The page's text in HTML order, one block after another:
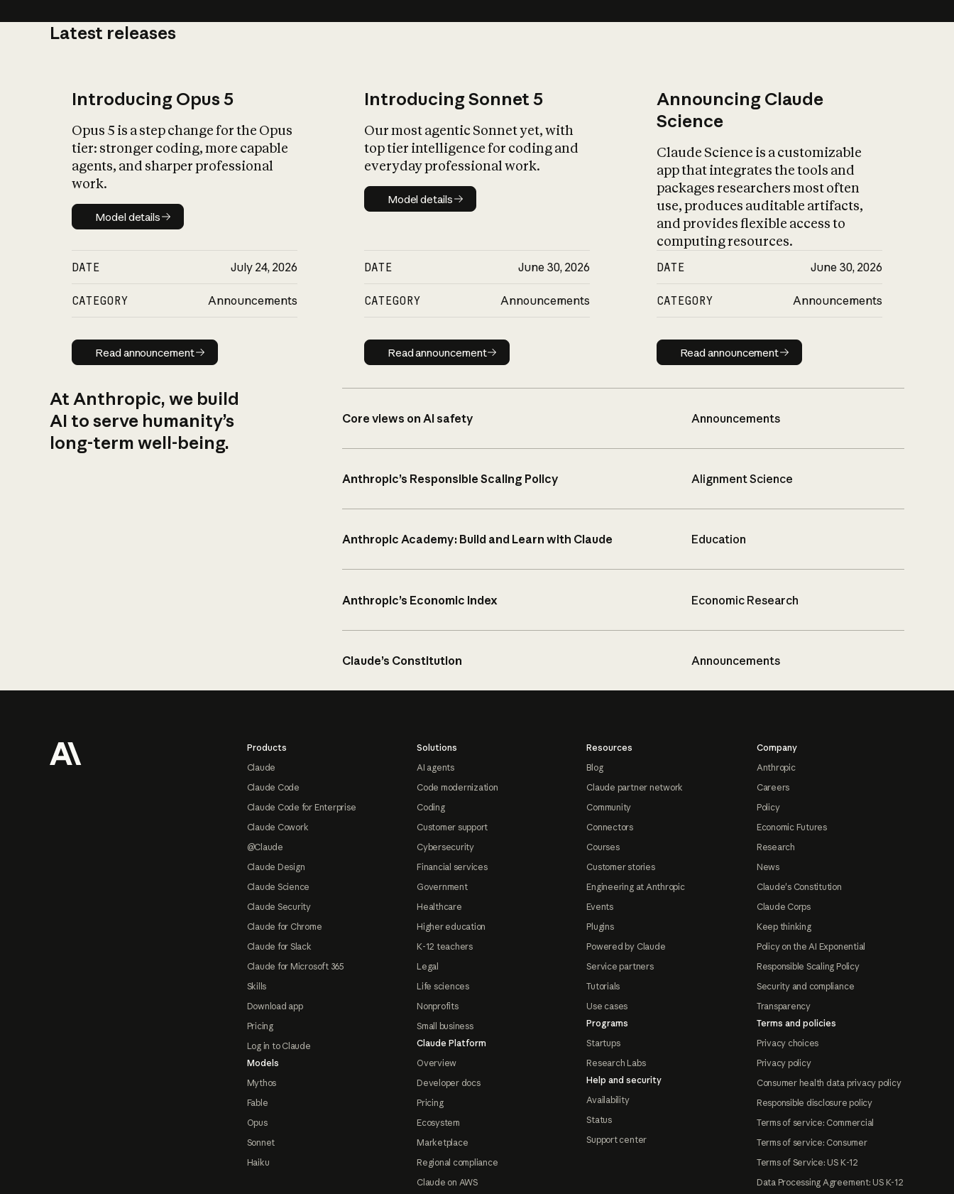
Latest releases
Introducing Opus 5
Opus 5 is a step change for the Opus
tier: stronger coding, more capable
agents, and sharper professional
work.
Model details
Model details
DATE July 24, 2026
CATEGORY Announcements
Read announcement
Read announcement
Introducing Sonnet 5
Our most agentic Sonnet yet, with
top tier intelligence for coding and
everyday professional work.
Model details
Model details
DATE June 30, 2026
CATEGORY Announcements
Read announcement
Read announcement
Announcing Claude
Science
Claude Science is a customizable
app that integrates the tools and
packages researchers most often
use, produces auditable artifacts,
and provides flexible access to
computing resources.
DATE June 30, 2026
CATEGORY Announcements
Read announcement
Read announcement
At Anthropic, we build
AI to serve humanity’s
long-term well-being.
Core views on AI safety Announcements
Anthropic’s Responsible Scaling Policy Alignment Science
Anthropic Academy: Build and Learn with Claude Education
Anthropic’s Economic Index Economic Research
Claude’s Constitution Announcements
Products
Claude
Claude Code
Claude Code for Enterprise
Claude Cowork
@Claude
Claude Design
Claude Science
Claude Security
Claude for Chrome
Claude for Slack
Claude for Microsoft 365
Skills
Download app
Pricing
Log in to Claude
Models
Mythos
Fable
Opus
Sonnet
Haiku
Solutions
AI agents
Code modernization
Coding
Customer support
Cybersecurity
Financial services
Government
Healthcare
Higher education
K-12 teachers
Legal
Life sciences
Nonprofits
Small business
Claude Platform
Overview
Developer docs
Pricing
Ecosystem
Marketplace
Regional compliance
Claude on AWS
Resources
Blog
Claude partner network
Community
Connectors
Courses
Customer stories
Engineering at Anthropic
Events
Plugins
Powered by Claude
Service partners
Tutorials
Use cases
Programs
Startups
Research Labs
Help and security
Availability
Status
Support center
Company
Anthropic
Careers
Policy
Economic Futures
Research
News
Claude's Constitution
Claude Corps
Keep thinking
Policy on the AI Exponential
Responsible Scaling Policy
Security and compliance
Transparency
Terms and policies
Privacy choices
Privacy policy
Consumer health data privacy policy
Responsible disclosure policy
Terms of service: Commercial
Terms of service: Consumer
Terms of Service: US K-12
Data Processing Agreement: US K-12